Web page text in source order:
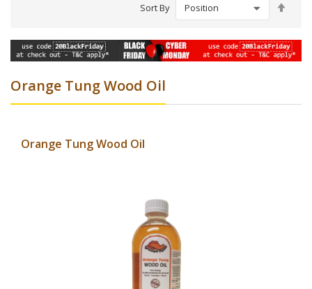
Orange Tung Wood Oil
Sort By
Orange Tung Wood Oil